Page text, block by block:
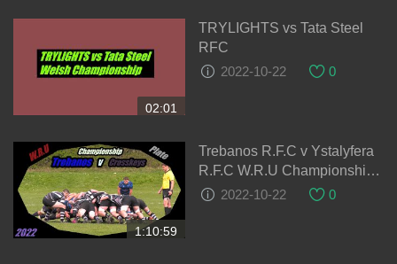
02:01
TRYLIGHTS vs Tata Steel
RFC
2022-10-22
0
1:10:59
Trebanos R.F.C v Ystalyfera
R.F.C W.R.U Championship
Cup 28-08-2021
2022-10-22 0